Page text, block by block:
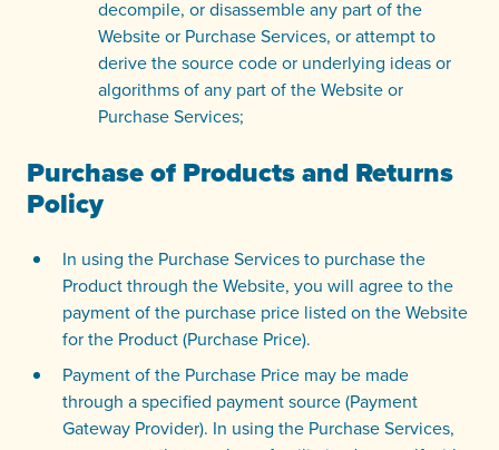
decompile, or disassemble any part of the
Website or Purchase Services, or attempt to
derive the source code or underlying ideas or
algorithms of any part of the Website or
Purchase Services;
Purchase of Products and Returns
Policy
In using the Purchase Services to purchase the
Product through the Website, you will agree to the
payment of the purchase price listed on the Website
for the Product (Purchase Price).
Payment of the Purchase Price may be made
through a specified payment source (Payment
Gateway Provider). In using the Purchase Services,